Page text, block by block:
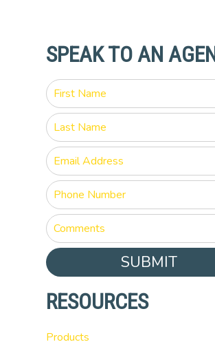
SPEAK TO AN
SUBMIT
RESOURCES
Products